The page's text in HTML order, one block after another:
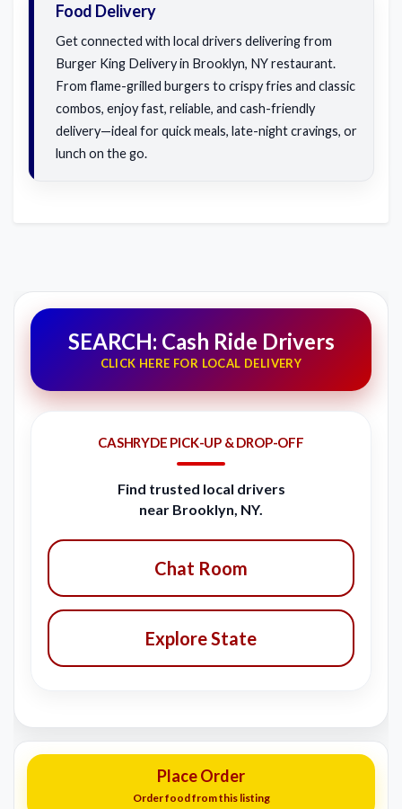
Food Delivery
Get connected with local drivers delivering from
Burger King Delivery in Brooklyn, NY restaurant.
From flame-grilled burgers to crispy fries and classic
combos, enjoy fast, reliable, and cash-friendly
delivery—ideal for quick meals, late-night cravings, or
lunch on the go.
SEARCH: Cash Ride Drivers
CLICK HERE FOR LOCAL DELIVERY
CASHRYDE PICK-UP & DROP-OFF
Find trusted local drivers
near Brooklyn, NY.
Chat Room
Explore State
Place Order
Order food from this listing